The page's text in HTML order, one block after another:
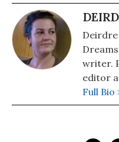
writer.
editor
where
Full Bio